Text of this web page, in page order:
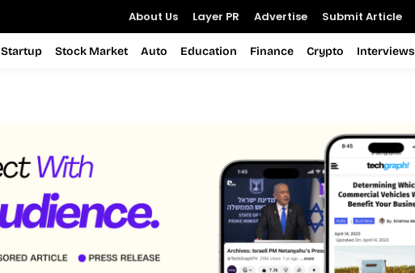
About Us Layer PR Advertise Submit Article
Startup Stock Market Auto Education Finance Crypto Interviews